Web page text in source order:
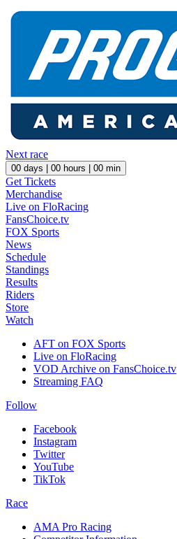
Next race
00 days | 00 hours | 00 min
Get Tickets
Merchandise
Live on FloRacing
FansChoice.tv
FOX Sports
News
Schedule
Standings
Results
Riders
Store
Watch
AFT on FOX Sports
Live on FloRacing
VOD Archive on FansChoice.tv
Streaming FAQ
Follow
Facebook
Instagram
Twitter
YouTube
TikTok
Race
AMA Pro Racing